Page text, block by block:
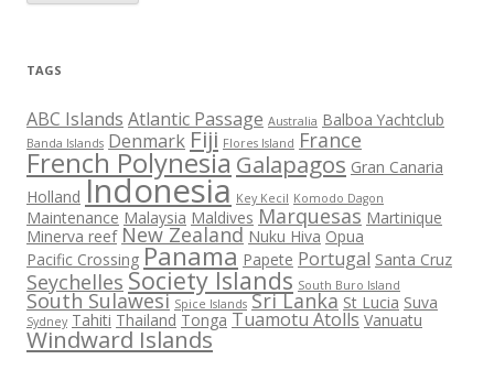
TAGS
ABC Islands Atlantic Passage Australia Balboa Yachtclub
Banda Islands Denmark Fiji Flores Island France
French PolynesiaGalapagos Gran Canaria
Holland Indonesia Key Kecil Komodo Dagon
Maintenance Malaysia Maldives Marquesas Martinique
Minerva reef New Zealand Nuku Hiva Opua
Pacific Crossing Panama Papete Portugal Santa Cruz
Seychelles Society Islands South Buro Island
South Sulawesi Spice Islands Sri Lanka St Lucia Suva
Sydney Tahiti Thailand Tonga Tuamotu Atolls Vanuatu
Windward Islands